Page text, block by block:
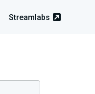
Streamlabs